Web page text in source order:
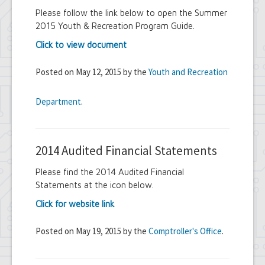
Please follow the link below to open the Summer
2015 Youth & Recreation Program Guide.
Click to view document
Posted on May 12, 2015 by the Youth and Recreation
Department.
2014 Audited Financial Statements
Please find the 2014 Audited Financial
Statements at the icon below.
Click for website link
Posted on May 19, 2015 by the Comptroller's Office.